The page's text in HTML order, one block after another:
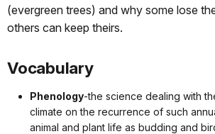
(evergreen trees) and why some lose
others can keep theirs.
Vocabulary
Phenology-the science dealing with
climate on the recurrence of such
animal and plant life as budding and